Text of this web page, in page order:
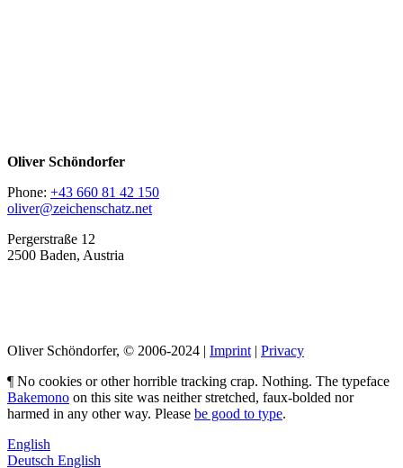
Oliver Schöndorfer
Phone: +43 660 81 42 150
oliver@zeichenschatz.net
Pergerstraße 12
2500 Baden, Austria
Oliver Schöndorfer, © 2006-2024 | Imprint | Privacy
¶ No cookies or other horrible tracking crap. Nothing. The typeface
Bakemono on this site was neither stretched, faux-bolded nor
harmed in any other way. Please be good to type.
English
Deutsch English